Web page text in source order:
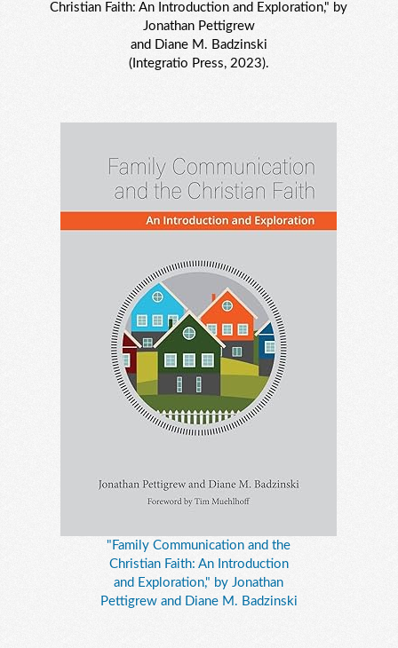
Christian Faith: An Introduction and Exploration," by
Jonathan Pettigrew
and Diane M. Badzinski
(Integratio Press, 2023).
"Family Communication and the
Christian Faith: An Introduction
and Exploration," by Jonathan
Pettigrew and Diane M. Badzinski